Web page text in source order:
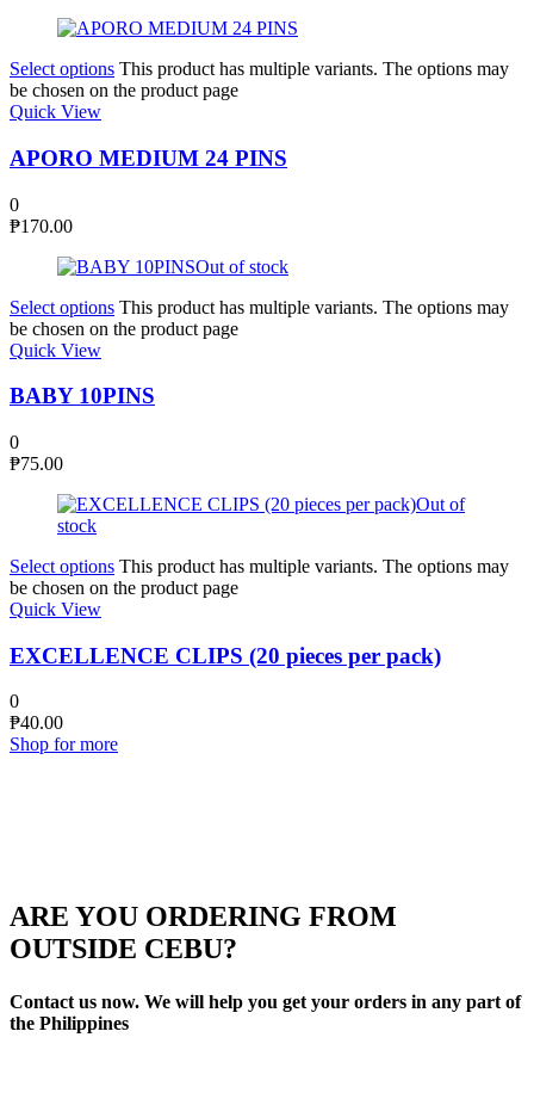
Select options This product has multiple variants. The options may
be chosen on the product page
Quick View
APORO MEDIUM 24 PINS
0
₱170.00
Out of stock
Select options This product has multiple variants. The options may
be chosen on the product page
Quick View
BABY 10PINS
0
₱75.00
Out of
stock
Select options This product has multiple variants. The options may
be chosen on the product page
Quick View
EXCELLENCE CLIPS (20 pieces per pack)
0
₱40.00
Shop for more
ARE YOU ORDERING FROM
OUTSIDE CEBU?
Contact us now. We will help you get your orders in any part of
the Philippines